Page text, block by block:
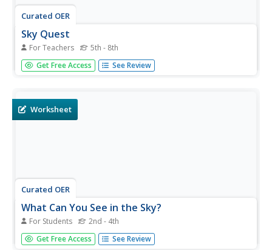
Curated OER
Sky Quest
For Teachers 5th - 8th
Students identify constellations in the evening sky. In this
Sky Quest lesson, students create their own star patterns
telescope.
Get Free Access See Review
Worksheet
Curated OER
What Can You See in the Sky?
For Students 2nd - 4th
In this objects in the sky activity, learners will compare
what they can see in the sky during the day and during the
Get Free Access See Review